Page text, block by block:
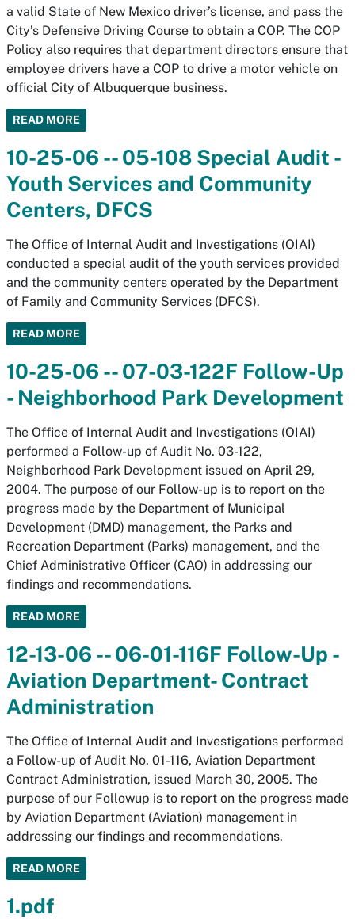
a valid State of New Mexico driver’s license, and pass the
City’s Defensive Driving Course to obtain a COP. The COP
Policy also requires that department directors ensure that
employee drivers have a COP to drive a motor vehicle on
official City of Albuquerque business.
READ MORE
10-25-06 -- 05-108 Special Audit -
Youth Services and Community
Centers, DFCS
The Office of Internal Audit and Investigations (OIAI)
conducted a special audit of the youth services provided
and the community centers operated by the Department
of Family and Community Services (DFCS).
READ MORE
10-25-06 -- 07-03-122F Follow-Up
- Neighborhood Park Development
The Office of Internal Audit and Investigations (OIAI)
performed a Follow-up of Audit No. 03-122,
Neighborhood Park Development issued on April 29,
2004. The purpose of our Follow-up is to report on the
progress made by the Department of Municipal
Development (DMD) management, the Parks and
Recreation Department (Parks) management, and the
Chief Administrative Officer (CAO) in addressing our
findings and recommendations.
READ MORE
12-13-06 -- 06-01-116F Follow-Up -
Aviation Department- Contract
Administration
The Office of Internal Audit and Investigations performed
a Follow-up of Audit No. 01-116, Aviation Department
Contract Administration, issued March 30, 2005. The
purpose of our Followup is to report on the progress made
by Aviation Department (Aviation) management in
addressing our findings and recommendations.
READ MORE
1.pdf